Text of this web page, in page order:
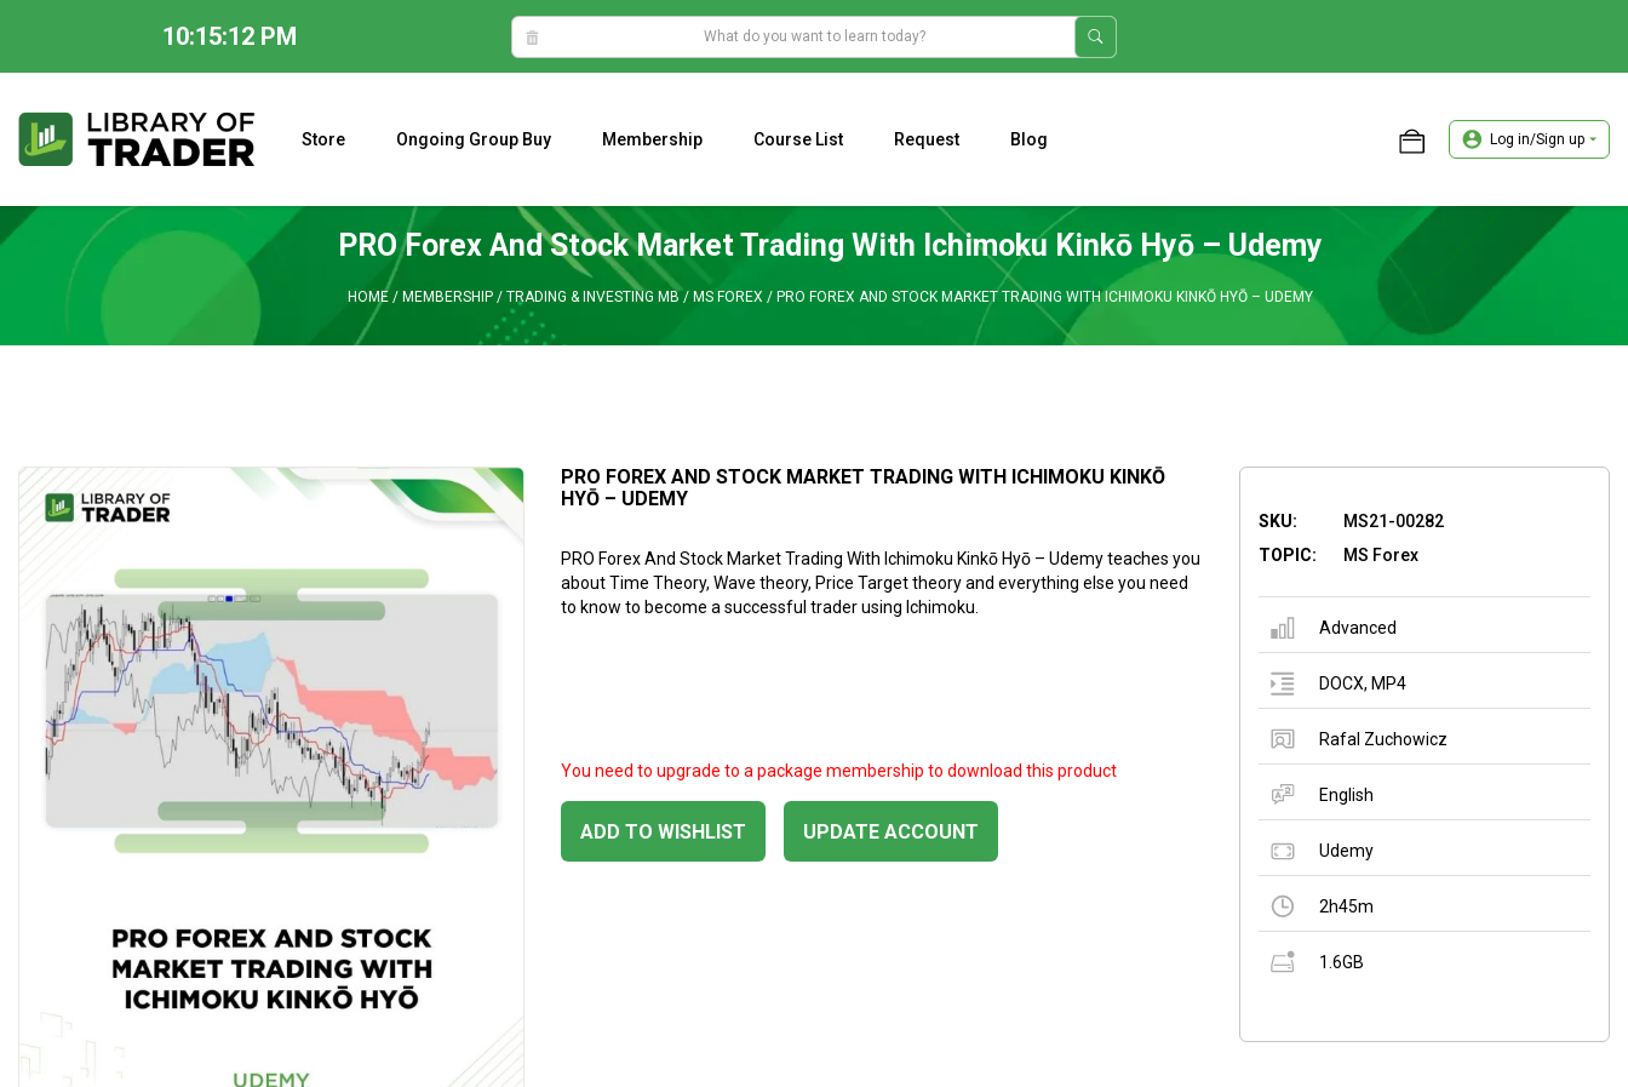
10:15:13 PM
content
Store Ongoing Group Buy Membership Course List Request Blog Log in/Sign up
PRO Forex And Stock Market Trading With Ichimoku Kinkō Hyō – Udemy
HOME/ MEMBERSHIP/ TRADING & INVESTING MB / MS FOREX / PRO FOREX AND STOCK MARKET TRADING WITH ICHIMOKU KINKŌ HYŌ – UDEMY
PRO FOREX AND STOCK MARKET TRADING WITH ICHIMOKU KINKŌ
HYŌ – UDEMY
PRO Forex And Stock Market Trading With Ichimoku Kinkō Hyō – Udemy teaches you
about Time Theory, Wave theory, Price Target theory and everything else you need
to know to become a successful trader using Ichimoku.
ADD TO WISHLIST
You need to upgrade to a package membership to download this product
UPDATE ACCOUNT
SKU:
MS21-00282
TOPIC:
MS Forex
Advanced
DOCX, MP4
Rafal Zuchowicz
English
Udemy
2h45m
1.6GB